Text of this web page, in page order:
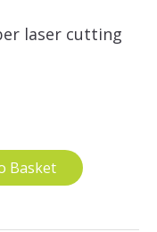
laser cutting
Basket